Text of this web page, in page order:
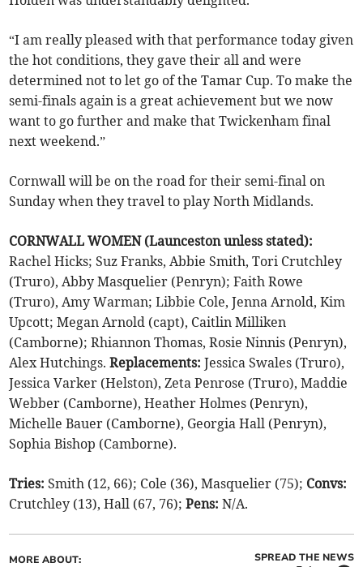
“I am really pleased with that performance today given
the hot conditions, they gave their all and were
determined not to let go of the Tamar Cup. To make the
semi-finals again is a great achievement but we now
want to go further and make that Twickenham final
next weekend.”
Cornwall will be on the road for their semi-final on
Sunday when they travel to play North Midlands.
CORNWALL WOMEN (Launceston unless stated):
Rachel Hicks; Suz Franks, Abbie Smith, Tori Crutchley
(Truro), Abby Masquelier (Penryn); Faith Rowe
(Truro), Amy Warman; Libbie Cole, Jenna Arnold, Kim
Upcott; Megan Arnold (capt), Caitlin Milliken
(Camborne); Rhiannon Thomas, Rosie Ninnis (Penryn),
Alex Hutchings.Replacements: Jessica Swales (Truro),
Jessica Varker (Helston), Zeta Penrose (Truro), Maddie
Webber (Camborne), Heather Holmes (Penryn),
Michelle Bauer (Camborne), Georgia Hall (Penryn),
Sophia Bishop (Camborne).
Tries: Smith (12, 66); Cole (36), Masquelier (75); Convs:
Crutchley (13), Hall (67, 76);Pens: N/A.
MORE ABOUT: SPREAD THE NEWS